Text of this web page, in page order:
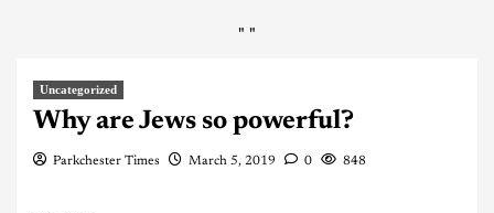
" "
Uncategorized
Why are Jews so powerful?
Parkchester Times March 5, 2019 0 848